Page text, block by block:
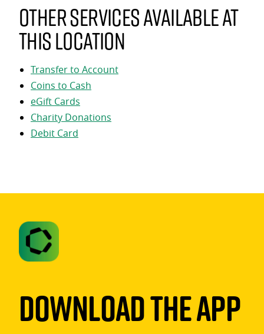
Other services available at
this location
Transfer to Account
Coins to Cash
eGift Cards
Charity Donations
Debit Card
Download The App